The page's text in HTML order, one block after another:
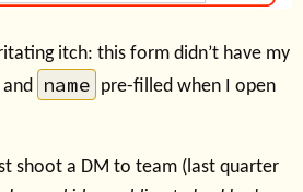
itch: this form didn’t have my
and name pre-filled when I open
shoot a DM to team (last quarter